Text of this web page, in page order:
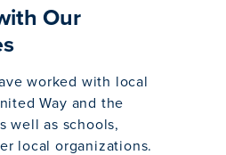
Our
worked with local
Way and the
well as schools,
local organizations.